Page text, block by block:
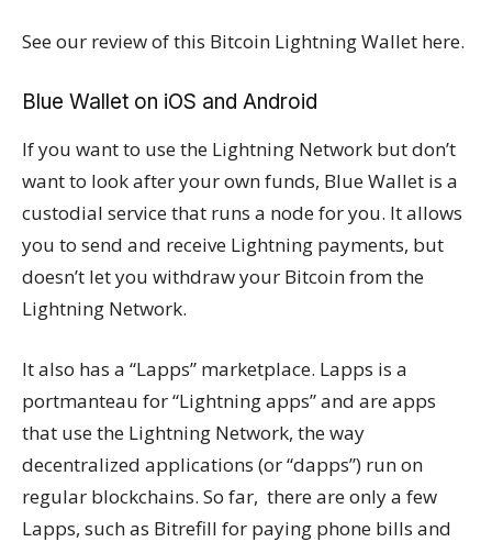
See our review of this Bitcoin Lightning Wallet here.
Blue Wallet on iOS and Android
If you want to use the Lightning Network but don’t
want to look after your own funds, Blue Wallet is a
custodial service that runs a node for you. It allows
you to send and receive Lightning payments, but
doesn’t let you withdraw your Bitcoin from the
Lightning Network.
It also has a “Lapps” marketplace. Lapps is a
portmanteau for “Lightning apps” and are apps
that use the Lightning Network, the way
decentralized applications (or “dapps”) run on
regular blockchains. So far, there are only a few
Lapps, such as Bitrefill for paying phone bills and